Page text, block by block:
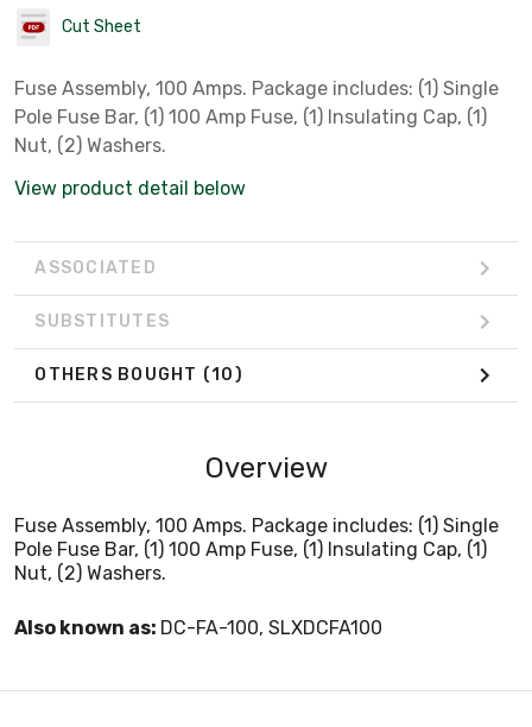
Cut Sheet
Fuse Assembly, 100 Amps. Package includes: (1) Single
Pole Fuse Bar, (1) 100 Amp Fuse, (1) Insulating Cap, (1)
Nut, (2) Washers.
View product detail below
ASSOCIATED
SUBSTITUTES
OTHERS BOUGHT (10)
Overview
Fuse Assembly, 100 Amps. Package includes: (1) Single
Pole Fuse Bar, (1) 100 Amp Fuse, (1) Insulating Cap, (1)
Nut, (2) Washers.
Also known as: DC-FA-100, SLXDCFA100